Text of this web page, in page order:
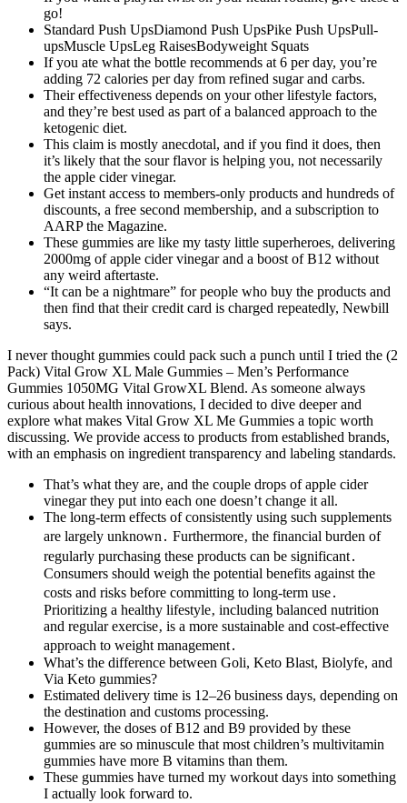
go!
Standard Push UpsDiamond Push UpsPike Push UpsPull-
upsMuscle UpsLeg RaisesBodyweight Squats
If you ate what the bottle recommends at 6 per day, you’re
adding 72 calories per day from refined sugar and carbs.
Their effectiveness depends on your other lifestyle factors,
and they’re best used as part of a balanced approach to the
ketogenic diet.
This claim is mostly anecdotal, and if you find it does, then
it’s likely that the sour flavor is helping you, not necessarily
the apple cider vinegar.
Get instant access to members-only products and hundreds of
discounts, a free second membership, and a subscription to
AARP the Magazine.
These gummies are like my tasty little superheroes, delivering
2000mg of apple cider vinegar and a boost of B12 without
any weird aftertaste.
“It can be a nightmare” for people who buy the products and
then find that their credit card is charged repeatedly, Newbill
says.
I never thought gummies could pack such a punch until I tried the (2
Pack) Vital Grow XL Male Gummies – Men’s Performance
Gummies 1050MG Vital GrowXL Blend. As someone always
curious about health innovations, I decided to dive deeper and
explore what makes Vital Grow XL Me Gummies a topic worth
discussing. We provide access to products from established brands,
with an emphasis on ingredient transparency and labeling standards.
That’s what they are, and the couple drops of apple cider
vinegar they put into each one doesn’t change it all.
The long-term effects of consistently using such supplements
are largely unknown․ Furthermore‚ the financial burden of
regularly purchasing these products can be significant․
Consumers should weigh the potential benefits against the
costs and risks before committing to long-term use․
Prioritizing a healthy lifestyle‚ including balanced nutrition
and regular exercise‚ is a more sustainable and cost-effective
approach to weight management․
What’s the difference between Goli, Keto Blast, Biolyfe, and
Via Keto gummies?
Estimated delivery time is 12–26 business days, depending on
the destination and customs processing.
However, the doses of B12 and B9 provided by these
gummies are so minuscule that most children’s multivitamin
gummies have more B vitamins than them.
These gummies have turned my workout days into something
I actually look forward to.